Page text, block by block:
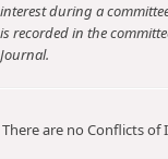
Get Involved
interest during a
is recorded in the
Journal.
There are no Conflicts